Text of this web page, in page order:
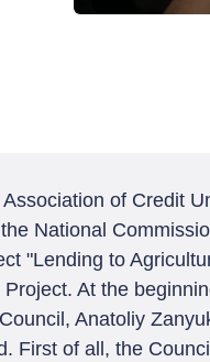
of Credit
National
"Lending to
At the
Anatoliy
First of all, the